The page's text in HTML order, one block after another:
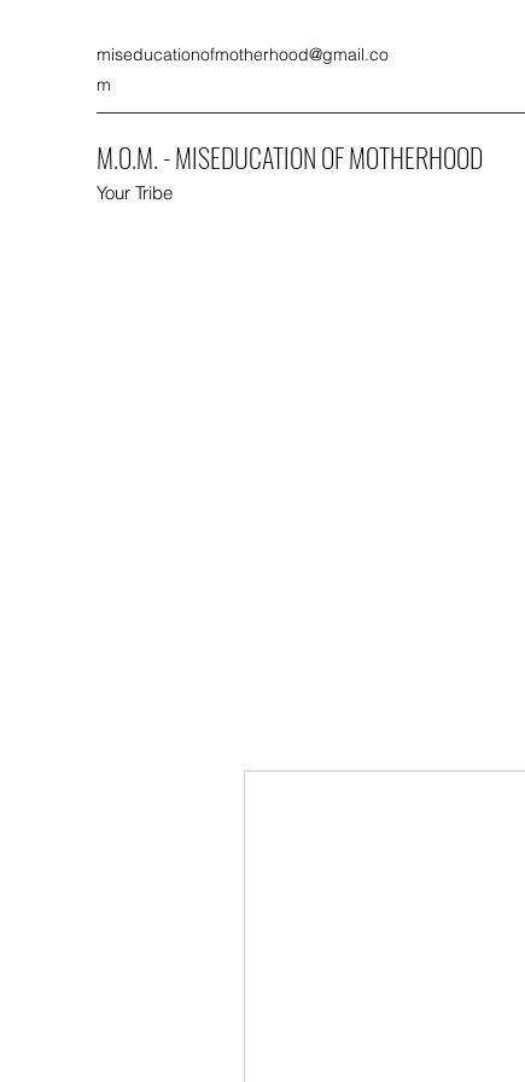
miseducationofmotherhood@gmail.co
m
M.O.M. - MISEDUCATION OF MOTHERHOOD
Your Tribe